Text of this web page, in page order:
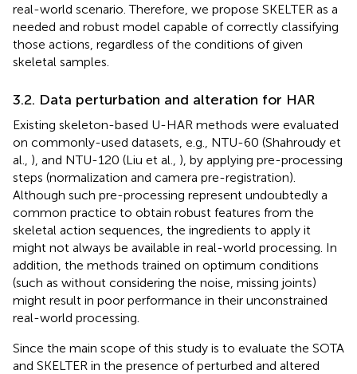
real-world scenario. Therefore, we propose SKELTER as a
needed and robust model capable of correctly classifying
those actions, regardless of the conditions of given
skeletal samples.
3.2. Data perturbation and alteration for HAR
Existing skeleton-based U-HAR methods were evaluated
on commonly-used datasets, e.g., NTU-60 (Shahroudy et
al., ), and NTU-120 (Liu et al., ), by applying pre-processing
steps (normalization and camera pre-registration).
Although such pre-processing represent undoubtedly a
common practice to obtain robust features from the
skeletal action sequences, the ingredients to apply it
might not always be available in real-world processing. In
addition, the methods trained on optimum conditions
(such as without considering the noise, missing joints)
might result in poor performance in their unconstrained
real-world processing.
Since the main scope of this study is to evaluate the SOTA
and SKELTER in the presence of perturbed and altered